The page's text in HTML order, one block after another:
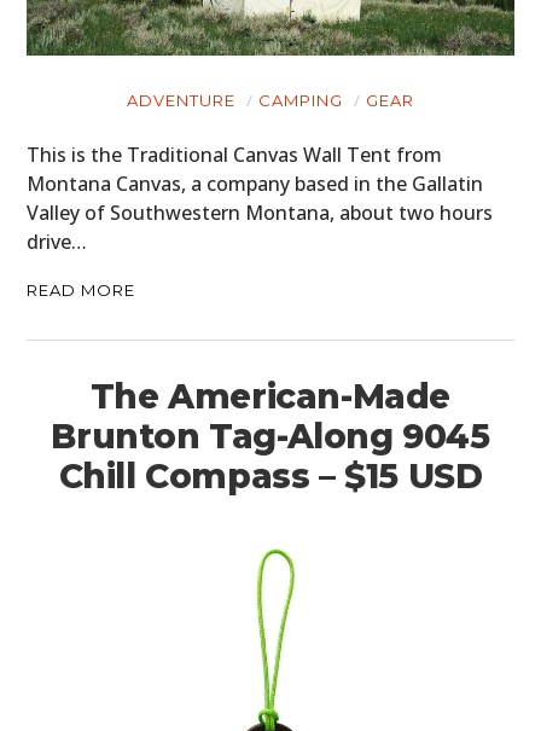
ADVENTURE CAMPING GEAR
This is the Traditional Canvas Wall Tent from
Montana Canvas, a company based in the Gallatin
Valley of Southwestern Montana, about two hours
drive…
READ MORE
The American-Made
Brunton Tag-Along 9045
Chill Compass – $15 USD